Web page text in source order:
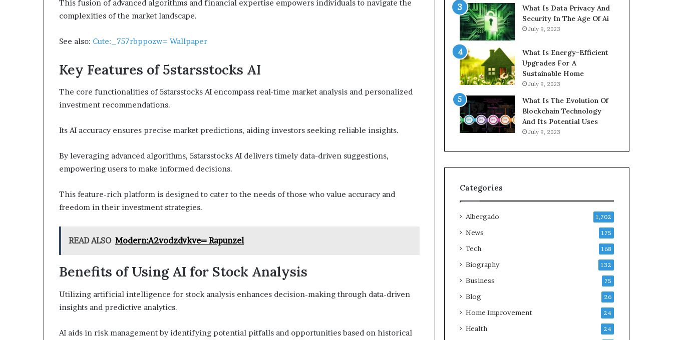
This fusion of advanced algorithms and financial expertise empowers individuals to navigate the
complexities of the market landscape.
See also: Cute:_757rbppozw= Wallpaper
Key Features of 5starsstocks AI
The core functionalities of 5starsstocks AI encompass real-time market analysis and personalized
investment recommendations.
Its AI accuracy ensures precise market predictions, aiding investors seeking reliable insights.
By leveraging advanced algorithms, 5starsstocks AI delivers timely data-driven suggestions,
empowering users to make informed decisions.
This feature-rich platform is designed to cater to the needs of those who value accuracy and
freedom in their investment strategies.
READ ALSO Modern:A2vodzdvkve= Rapunzel
Benefits of Using AI for Stock Analysis
Utilizing artificial intelligence for stock analysis enhances decision-making through data-driven
insights and predictive analytics.
AI aids in risk management by identifying potential pitfalls and opportunities based on historical
What Is Data Privacy And
Security In The Age Of Ai
July 9, 2023
What Is Energy-Efficient
Upgrades For A
Sustainable Home
July 9, 2023
What Is The Evolution Of
Blockchain Technology
And Its Potential Uses
July 9, 2023
Categories
Albergado 1,702
News 175
Tech 168
Biography 132
Business 75
Blog 26
Home Improvement 24
Health 24